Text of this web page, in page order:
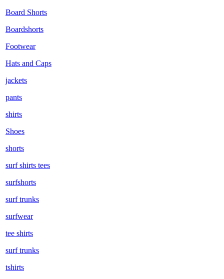
Board Shorts
Boardshorts
Footwear
Hats and Caps
jackets
pants
shirts
Shoes
shorts
surf shirts tees
surfshorts
surf trunks
surfwear
tee shirts
surf trunks
tshirts